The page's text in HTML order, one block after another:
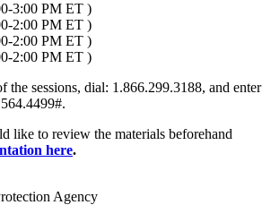
3:00 PM ET )
2:00 PM ET )
2:00 PM ET )
2:00 PM ET )
the sessions, dial: 1.866.299.3188, and enter
like to review the materials beforehand
here.
Agency